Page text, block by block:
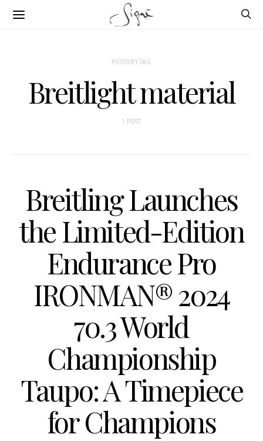
POSTS BY TAG
Breitlight material
1 POST
Breitling Launches
the Limited-Edition
Endurance Pro
IRONMAN® 2024
70.3 World
Championship
Taupo: A Timepiece
for Champions